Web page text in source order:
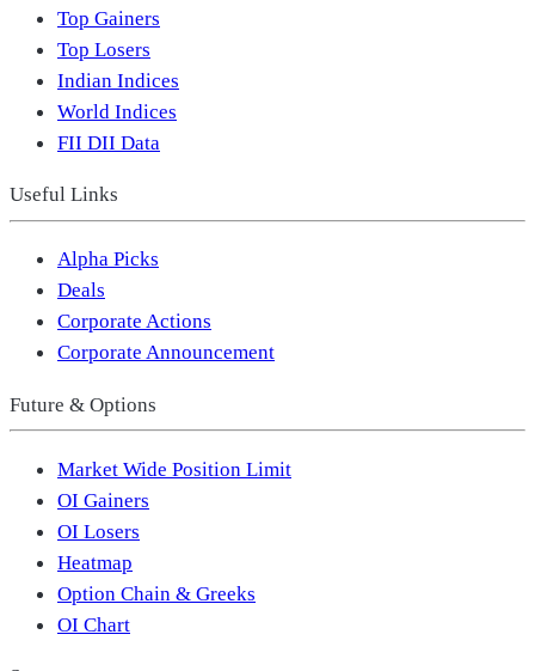
Top Gainers
Top Losers
Indian Indices
World Indices
FII DII Data
Useful Links
Alpha Picks
Deals
Corporate Actions
Corporate Announcement
Future & Options
Market Wide Position Limit
OI Gainers
OI Losers
Heatmap
Option Chain & Greeks
OI Chart